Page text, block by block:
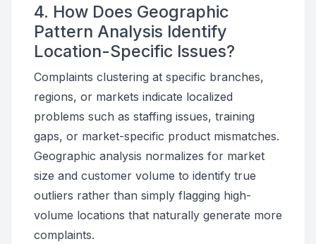
4. How Does Geographic
Pattern Analysis Identify
Location-Specific Issues?
Complaints clustering at specific branches,
regions, or markets indicate localized
problems such as staffing issues, training
gaps, or market-specific product mismatches.
Geographic analysis normalizes for market
size and customer volume to identify true
outliers rather than simply flagging high-
volume locations that naturally generate more
complaints.